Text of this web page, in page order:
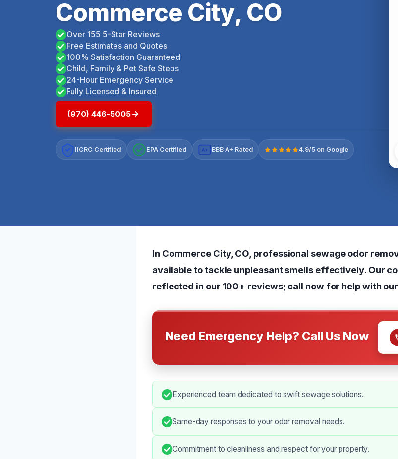
Commerce City, CO
Over 155 5-Star Reviews
Free Estimates and Quotes
100% Satisfaction Guaranteed
Child, Family & Pet Safe Steps
24-Hour Emergency Service
Fully Licensed & Insured
(970) 446-5005
IICRC Certified EPA Certified A+ BBB A+ Rated 4.9/5 on Google
In Commerce City, CO, professional sewage odor
available to tackle unpleasant smells effectively. Our
reflected in our 100+ reviews; call now for help with
Need Emergency Help? Call Us Now
Experienced team dedicated to swift sewage solutions.
Same-day responses to your odor removal needs.
Commitment to cleanliness and respect for your property.